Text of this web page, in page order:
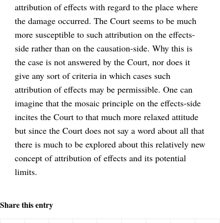
attribution of effects with regard to the place where
the damage occurred. The Court seems to be much
more susceptible to such attribution on the effects-
side rather than on the causation-side. Why this is
the case is not answered by the Court, nor does it
give any sort of criteria in which cases such
attribution of effects may be permissible. One can
imagine that the mosaic principle on the effects-side
incites the Court to that much more relaxed attitude
but since the Court does not say a word about all that
there is much to be explored about this relatively new
concept of attribution of effects and its potential
limits.
Share this entry